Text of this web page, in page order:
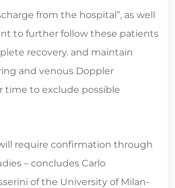
from the hospital”, as well
to further follow these patients
recovery. and maintain
and venous Doppler
time to exclude possible
require confirmation through
– concludes Carlo
of the University of Milan-